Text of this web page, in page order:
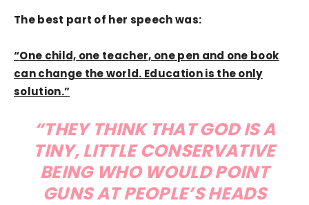
The best part of her speech was:
“One child, one teacher, one pen and one book
can change the world. Education is the only
solution.”
“THEY THINK THAT GOD IS A
TINY, LITTLE CONSERVATIVE
BEING WHO WOULD POINT
GUNS AT PEOPLE’S HEADS